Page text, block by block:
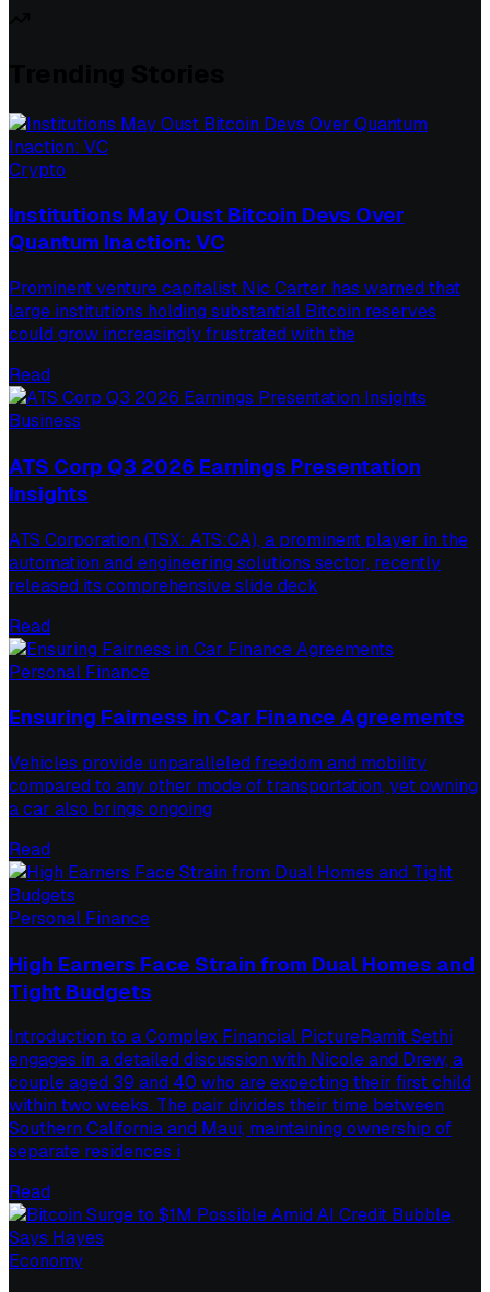
Crypto
Institutions May Oust Bitcoin Devs Over
Quantum Inaction: VC
Prominent venture capitalist Nic Carter has warned that
large institutions holding substantial Bitcoin reserves
could grow increasingly frustrated with the
Read
Business
ATS Corp Q3 2026 Earnings Presentation
Insights
ATS Corporation (TSX: ATS:CA), a prominent player in the
automation and engineering solutions sector, recently
released its comprehensive slide deck
Read
Personal Finance
Ensuring Fairness in Car Finance Agreements
Vehicles provide unparalleled freedom and mobility
compared to any other mode of transportation, yet owning
a car also brings ongoing
Read
Personal Finance
High Earners Face Strain from Dual Homes and
Tight Budgets
Introduction to a Complex Financial PictureRamit Sethi
engages in a detailed discussion with Nicole and Drew, a
couple aged 39 and 40 who are expecting their first child
within two weeks. The pair divides their time between
Southern California and Maui, maintaining ownership of
separate residences i
Read
Economy